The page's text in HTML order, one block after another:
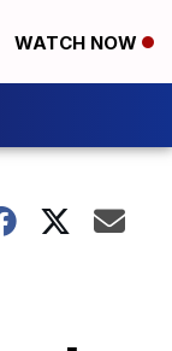
WATCH NOW